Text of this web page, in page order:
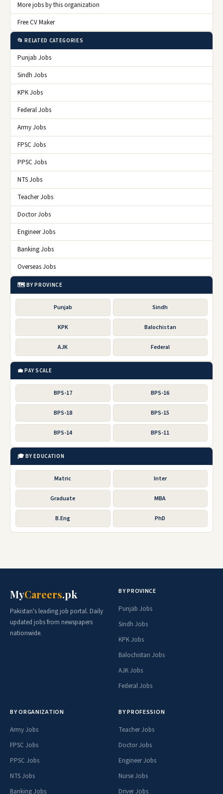
More jobs by this organization
Free CV Maker
📂 RELATED CATEGORIES
Punjab Jobs
Sindh Jobs
KPK Jobs
Federal Jobs
Army Jobs
FPSC Jobs
PPSC Jobs
NTS Jobs
Teacher Jobs
Doctor Jobs
Engineer Jobs
Banking Jobs
Overseas Jobs
🗺️ BY PROVINCE
Punjab Sindh
KPK Balochistan
AJK Federal
💼 PAY SCALE
BPS-17 BPS-16
BPS-18 BPS-15
BPS-14 BPS-11
🎓 BY EDUCATION
Matric Inter
Graduate MBA
B.Eng PhD
MyCareers.pk
Pakistan's leading job portal. Daily
updated jobs from newspapers
nationwide.
BY PROVINCE
Punjab Jobs
Sindh Jobs
KPK Jobs
Balochistan Jobs
AJK Jobs
Federal Jobs
BY ORGANIZATION
Army Jobs
FPSC Jobs
PPSC Jobs
NTS Jobs
Banking Jobs
BY PROFESSION
Teacher Jobs
Doctor Jobs
Engineer Jobs
Nurse Jobs
Driver Jobs